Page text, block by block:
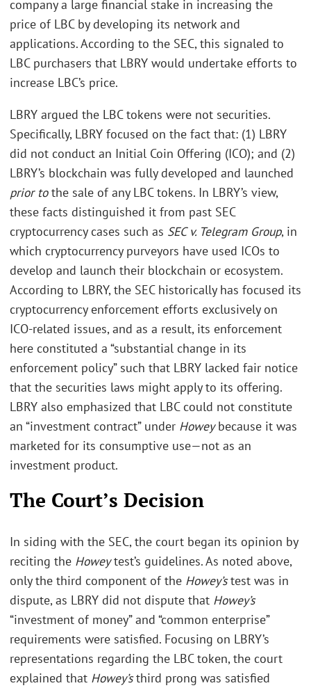
company a large financial stake in increasing the
price of LBC by developing its network and
applications. According to the SEC, this signaled to
LBC purchasers that LBRY would undertake efforts to
increase LBC’s price.
LBRY argued the LBC tokens were not securities.
Specifically, LBRY focused on the fact that: (1) LBRY
did not conduct an Initial Coin Offering (ICO); and (2)
LBRY’s blockchain was fully developed and launched
prior tothe sale of any LBC tokens. In LBRY’s view,
these facts distinguished it from past SEC
cryptocurrency cases such as SEC v. Telegram Group, in
which cryptocurrency purveyors have used ICOs to
develop and launch their blockchain or ecosystem.
According to LBRY, the SEC historically has focused its
cryptocurrency enforcement efforts exclusively on
ICO-related issues, and as a result, its enforcement
here constituted a “substantial change in its
enforcement policy” such that LBRY lacked fair notice
that the securities laws might apply to its offering.
LBRY also emphasized that LBC could not constitute
an “investment contract” under Howeybecause it was
marketed for its consumptive use—not as an
investment product.
The Court’s Decision
In siding with the SEC, the court began its opinion by
reciting the Howeytest’s guidelines. As noted above,
only the third component of the Howey’stest was in
dispute, as LBRY did not dispute that Howey’s
“investment of money” and “common enterprise”
requirements were satisfied. Focusing on LBRY’s
representations regarding the LBC token, the court
explained that Howey’sthird prong was satisfied